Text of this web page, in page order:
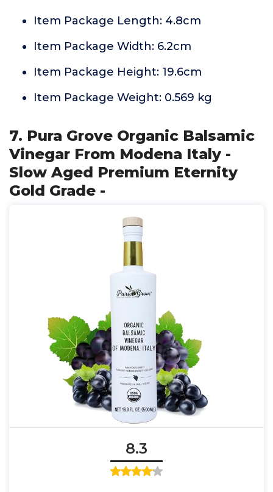
Item Package Length: 4.8cm
Item Package Width: 6.2cm
Item Package Height: 19.6cm
Item Package Weight: 0.569 kg
7. Pura Grove Organic Balsamic
Vinegar From Modena Italy -
Slow Aged Premium Eternity
Gold Grade -
8.3